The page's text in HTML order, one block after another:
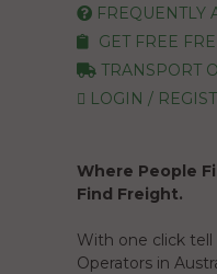
FREQUENTLY
GET FREE
TRANSPORT
LOGIN /
Where People
Find Freight.
With one click tell
Operators in